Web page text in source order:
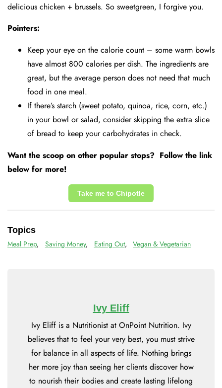
delicious chicken + brussels. So sweetgreen, I forgive you.
Pointers:
Keep your eye on the calorie count – some warm bowls
have almost 800 calories per dish. The ingredients are
great, but the average person does not need that much
food in one meal.
If there’s starch (sweet potato, quinoa, rice, corn, etc.)
in your bowl or salad, consider skipping the extra slice
of bread to keep your carbohydrates in check.
Want the scoop on other popular stops? Follow the link
below for more!
Take me to Chipotle
Topics
Meal Prep, Saving Money, Eating Out, Vegan & Vegetarian
Ivy Eliff
Ivy Eliff is a Nutritionist at OnPoint Nutrition. Ivy
believes that to feel your very best, you must strive
for balance in all aspects of life. Nothing brings
her more joy than seeing her clients discover how
to nourish their bodies and create lasting lifelong